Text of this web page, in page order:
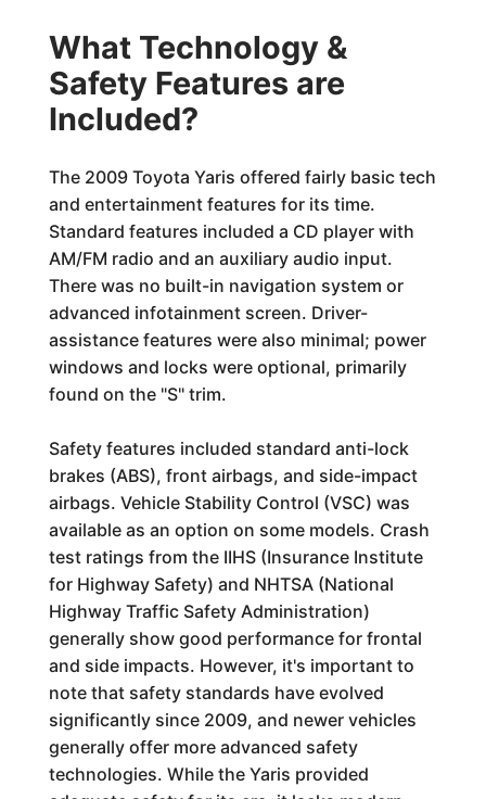
What Technology &
Safety Features are
Included?
The 2009 Toyota Yaris offered fairly basic tech
and entertainment features for its time.
Standard features included a CD player with
AM/FM radio and an auxiliary audio input.
There was no built-in navigation system or
advanced infotainment screen. Driver-
assistance features were also minimal; power
windows and locks were optional, primarily
found on the "S" trim.
Safety features included standard anti-lock
brakes (ABS), front airbags, and side-impact
airbags. Vehicle Stability Control (VSC) was
available as an option on some models. Crash
test ratings from the IIHS (Insurance Institute
for Highway Safety) and NHTSA (National
Highway Traffic Safety Administration)
generally show good performance for frontal
and side impacts. However, it's important to
note that safety standards have evolved
significantly since 2009, and newer vehicles
generally offer more advanced safety
technologies. While the Yaris provided